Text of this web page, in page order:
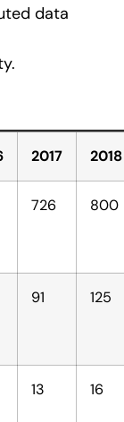
data
2017 2018
726 800
91 125
13 16